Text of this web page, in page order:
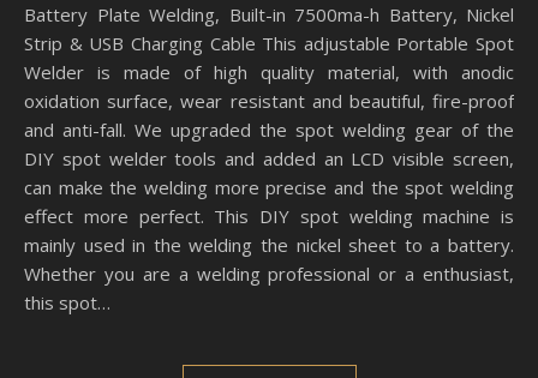
Battery Plate Welding, Built-in 7500ma-h Battery, Nickel
Strip & USB Charging Cable This adjustable Portable Spot
Welder is made of high quality material, with anodic
oxidation surface, wear resistant and beautiful, fire-proof
and anti-fall. We upgraded the spot welding gear of the
DIY spot welder tools and added an LCD visible screen,
can make the welding more precise and the spot welding
effect more perfect. This DIY spot welding machine is
mainly used in the welding the nickel sheet to a battery.
Whether you are a welding professional or a enthusiast,
this spot…